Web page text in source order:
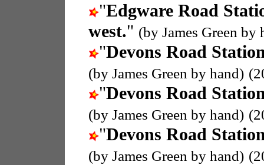
"Edgware Road
west." (by James Green by
"Devons Road
(by James Green by hand)
"Devons Road
(by James Green by hand)
"Devons Road
(by James Green by hand)